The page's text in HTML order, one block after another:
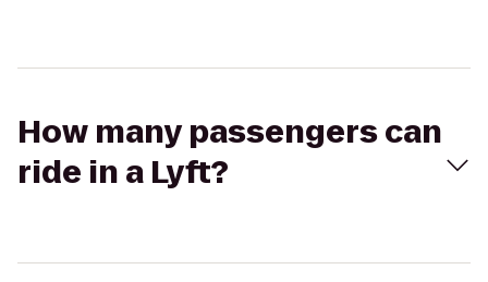
How many passengers can
ride in a Lyft?